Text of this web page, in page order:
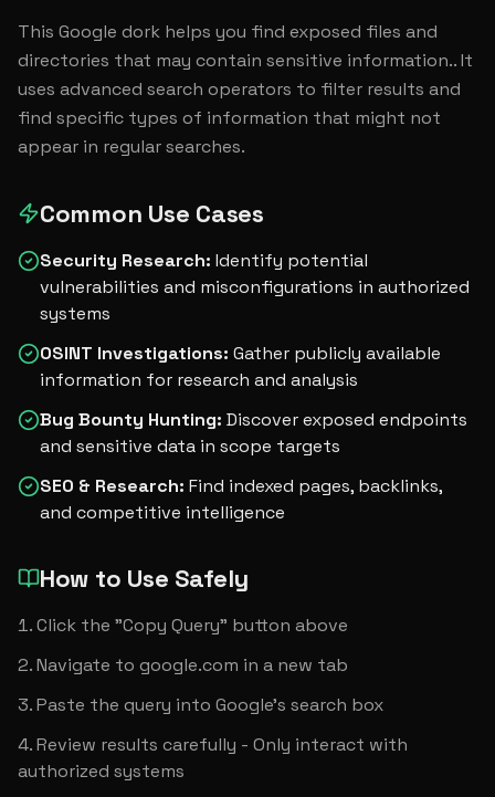
This Google dork helps you find exposed files and
directories that may contain sensitive information.. It
uses advanced search operators to filter results and
find specific types of information that might not
appear in regular searches.
Common Use Cases
Security Research: Identify potential
vulnerabilities and misconfigurations in authorized
systems
OSINT Investigations: Gather publicly available
information for research and analysis
Bug Bounty Hunting: Discover exposed endpoints
and sensitive data in scope targets
SEO & Research: Find indexed pages, backlinks,
and competitive intelligence
How to Use Safely
Click the "Copy Query" button above
Navigate to google.com in a new tab
Paste the query into Google's search box
Review results carefully - Only interact with
authorized systems